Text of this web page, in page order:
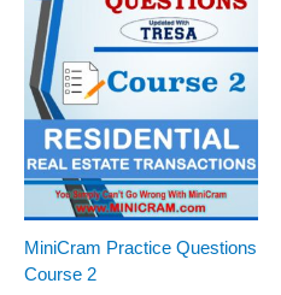
MiniCram Practice Questions
Course 2